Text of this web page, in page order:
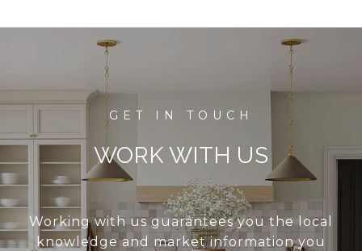
WORK WITH US
Working with us guarantees you the local
knowledge and market information you